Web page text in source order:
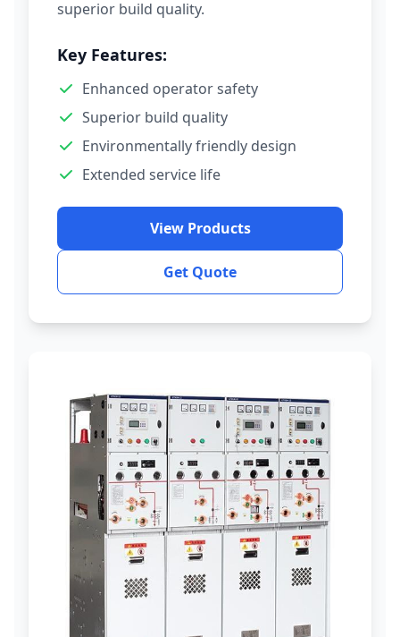
superior build quality.
Key Features:
Enhanced operator safety
Superior build quality
Environmentally friendly design
Extended service life
View Products
Get Quote